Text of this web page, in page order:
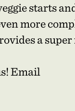
starts
more
a
Email